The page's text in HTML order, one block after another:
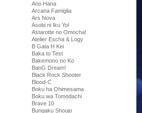
Ano Hana
Arcana Famiglia
Ars Nova
Asobi ni Iku Yo!
Astarotte no Omocha!
Atelier Escha & Logy
B Gata H Kei
Baka to Test
Bakemono no Ko
BanG Dream!
Black Rock Shooter
Blood-C
Boku ha Ohimesama
Boku wa Tomodachi
Brave 10
Bungaku Shoujo